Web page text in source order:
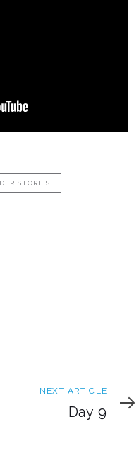
STORIES
Next
Article
NEXT ARTICLE
Day 9